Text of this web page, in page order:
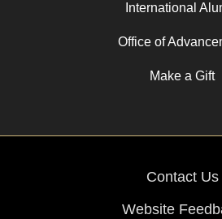
International
Office of
Make a Gift
Contact Us
Website